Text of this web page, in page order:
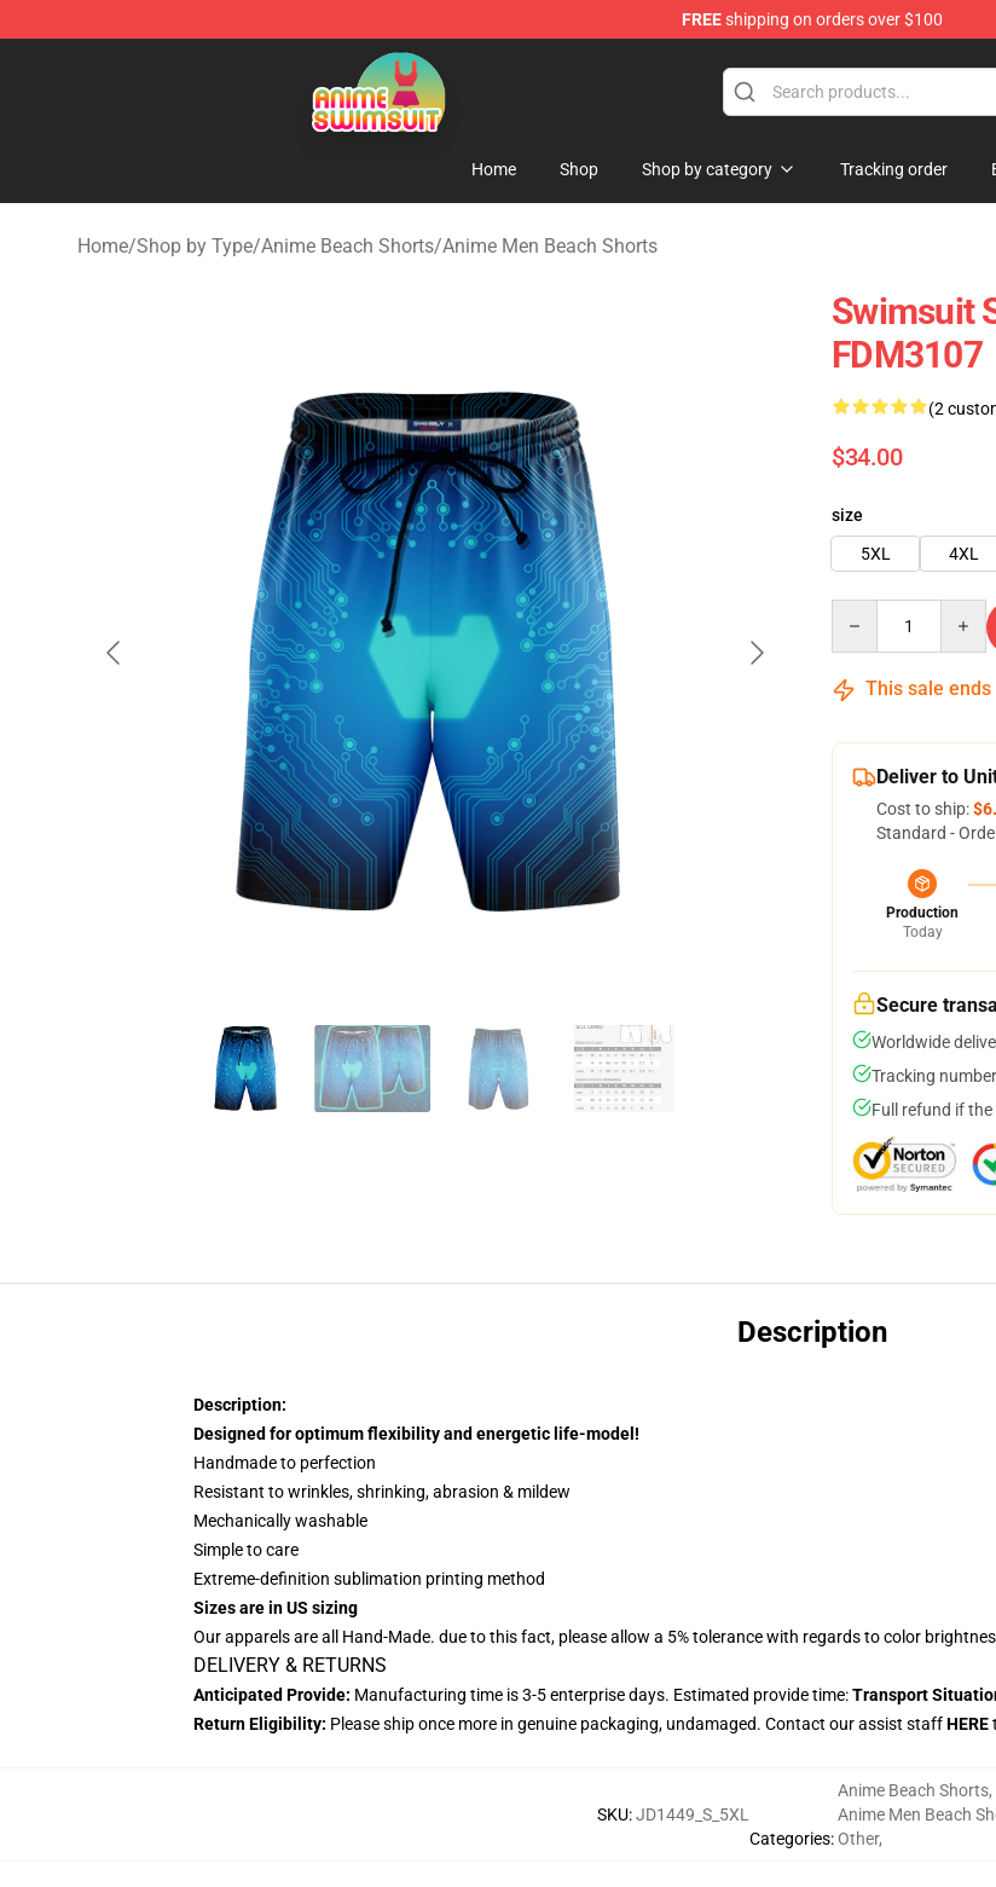
FREEshipping on orders over $100
Anime Swimsuit Shop - The Best Anime Swimsuit Store
Home Shop Shop by category Tracking order
Home/Shop by Type/Anime Beach Shorts/Anime Men Beach Shorts
Swimsuit
FDM3107
(2
$34.00
size
5XL
4XL
This sale ends
Deliver to
Cost to ship:
Standard -
Production
Today
Secure
Worldwide
Tracking
Full refund if
Description
Description:
Designed for optimum flexibility and energetic life-model!
Handmade to perfection
Resistant to wrinkles, shrinking, abrasion & mildew
Mechanically washable
Simple to care
Extreme-definition sublimation printing method
Sizes are in US sizing
Our apparels are all Hand-Made. due to this fact, please allow a 5% tolerance with regards to color
DELIVERY & RETURNS
Anticipated Provide: Manufacturing time is 3-5 enterprise days. Estimated provide time:Transport
Return Eligibility: Please ship once more in genuine packaging, undamaged. Contact our assist staffHERE
SKU:JD1449_S_5XL
Categories:
Anime Beach Shorts,
Anime Men Beach
Other,